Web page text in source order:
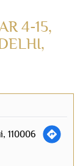
4-15,
110006